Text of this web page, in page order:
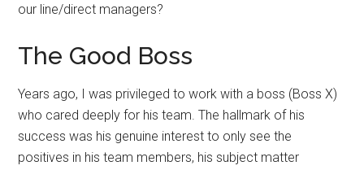
our line/direct managers?
The Good Boss
Years ago, I was privileged to work with a boss (Boss X)
who cared deeply for his team. The hallmark of his
success was his genuine interest to only see the
positives in his team members, his subject matter